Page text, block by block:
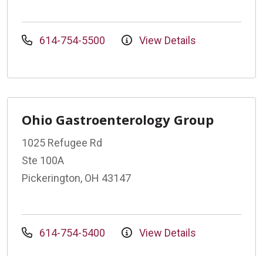
614-754-5500 View Details
Ohio Gastroenterology Group
1025 Refugee Rd
Ste 100A
Pickerington, OH 43147
614-754-5400 View Details